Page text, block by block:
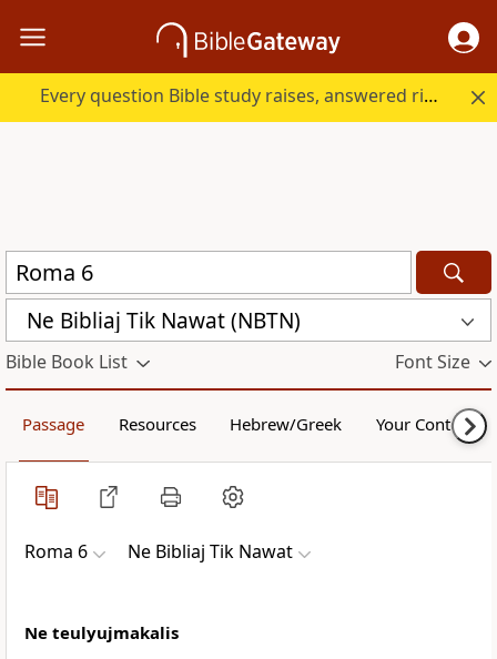
Every question Bible study raises, answered right here.
Ne Bibliaj Tik Nawat (NBTN)
Bible Book List Font Size
Passage Resources Hebrew/Greek Your Content
Roma 6 Ne Bibliaj Tik Nawat
Ne teulyujmakalis